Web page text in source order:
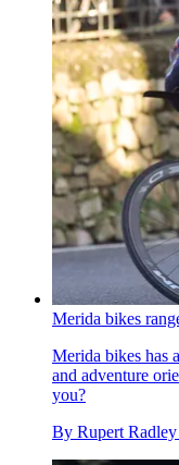
Merida bikes
Merida bikes has
and adventure
you?
By Rupert Radley